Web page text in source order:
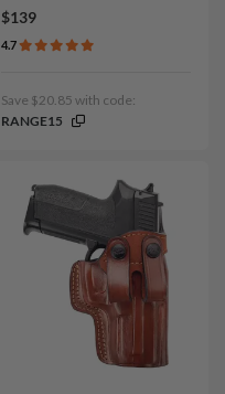
$139
4.7
Save $20.85 with code:
RANGE15